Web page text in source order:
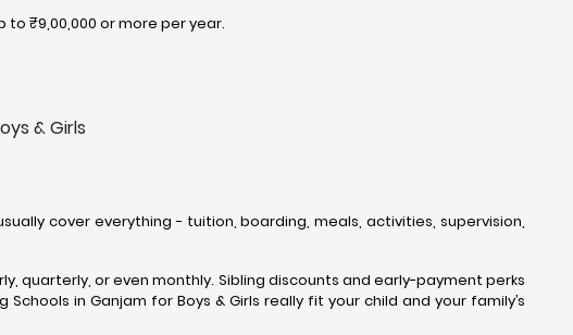
to ₹9,00,000 or more per year.
& Girls
cover everything - tuition, boarding, meals, activities, supervision,
quarterly, or even monthly. Sibling discounts and early-payment perks
in Ganjam for Boys & Girls really fit your child and your family’s